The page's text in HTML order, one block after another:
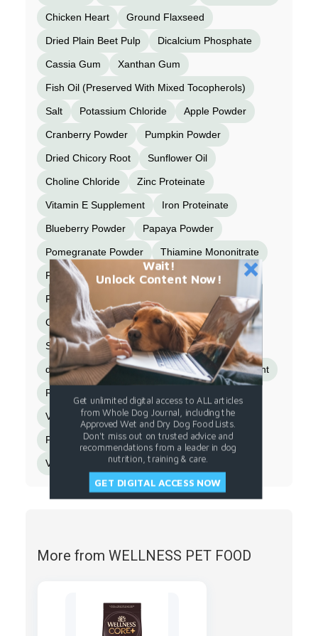
Chicken Heart Ground Flaxseed
Dried Plain Beet Pulp Dicalcium Phosphate
Cassia Gum Xanthan Gum
Fish Oil (Preserved With Mixed Tocopherols)
Salt Potassium Chloride Apple Powder
Cranberry Powder Pumpkin Powder
Dried Chicory Root Sunflower Oil
Choline Chloride Zinc Proteinate
Vitamin E Supplement Iron Proteinate
Blueberry Powder Papaya Powder
Pomegranate Powder Thiamine Mononitrate
Peppermint Leaf Powder Cinnamon
Fennel Powder Copper Proteinate
Cobalt Proteinate Manganese Proteinate
Sodium Selenite Niacin Supplement
d-Calcium Pantothenate Vitamin A Supplement
Riboflavin Supplement
Vitamin B12 Supplement Potassium Iodide
Pyridoxine Hydrochloride
Vitamin D3 Supplement Folic Acid
More from WELLNESS PET FOOD
Wait!
Unlock Content Now!
Get unlimited digital access to ALL articles
from Whole Dog Journal, including the
Approved Wet and Dry Dog Food Lists.
Don't miss out on trusted advice and
recommendations from a leader in dog
nutrition, training & care.
GET DIGITAL ACCESS NOW